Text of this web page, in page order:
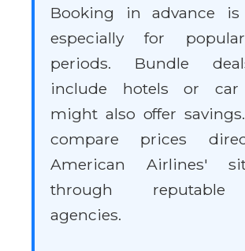
Booking in advance is
especially for
periods. Bundle
include hotels or car
might also offer
compare prices
American Airlines'
through reputable
agencies.